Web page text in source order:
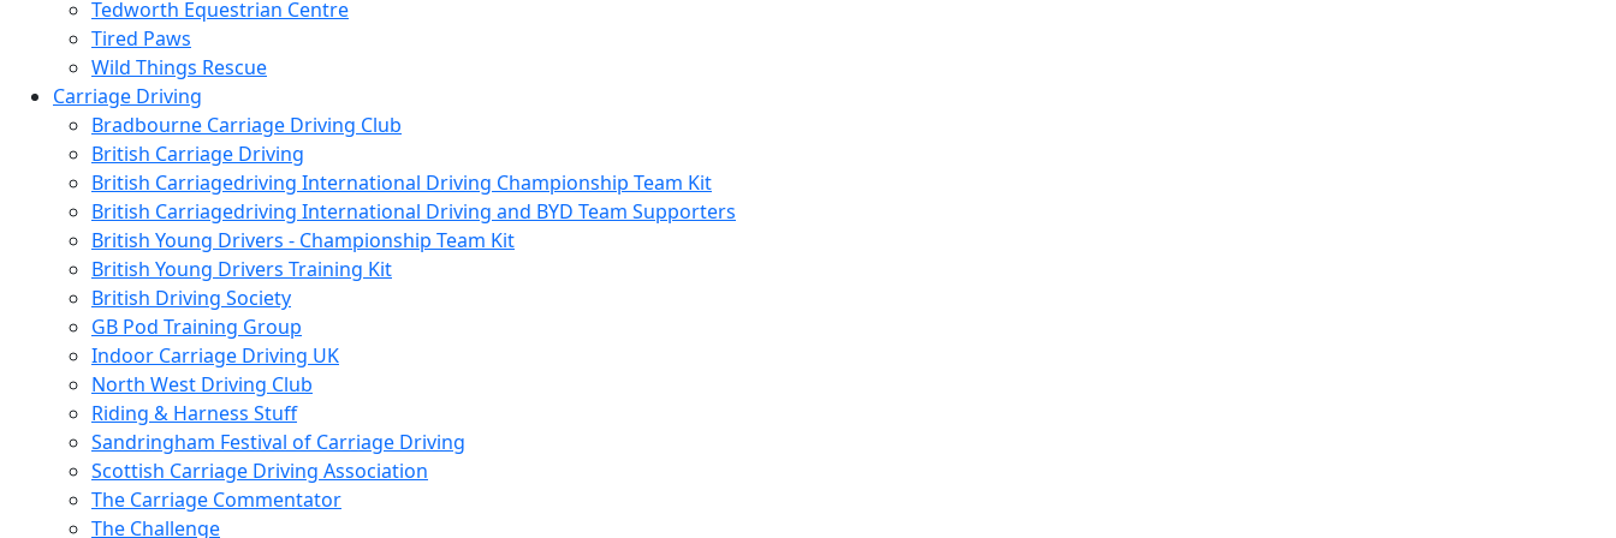
Tedworth Equestrian Centre
Tired Paws
Wild Things Rescue
Carriage Driving
Bradbourne Carriage Driving Club
British Carriage Driving
British Carriagedriving International Driving Championship Team Kit
British Carriagedriving International Driving and BYD Team Supporters
British Young Drivers - Championship Team Kit
British Young Drivers Training Kit
British Driving Society
GB Pod Training Group
Indoor Carriage Driving UK
North West Driving Club
Riding & Harness Stuff
Sandringham Festival of Carriage Driving
Scottish Carriage Driving Association
The Carriage Commentator
The Challenge